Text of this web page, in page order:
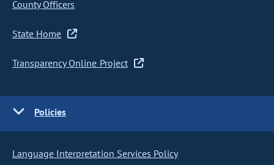
County Officers
State Home
Transparency Online Project
Policies
Language Interpretation Services Policy